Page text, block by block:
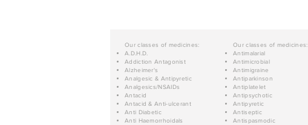
Our classes of medicines:
A.D.H.D.
Addiction Antagonist
Alzheimer's
Analgesic & Antipyretic
Analgesics/NSAIDs
Antacid
Antacid & Anti-ulcerant
Anti Diabetic
Anti Haemorrhoidals
Our classes of medicines:
Antimalarial
Antimicrobial
Antimigraine
Antiparkinson
Antiplatelet
Antipsychotic
Antipyretic
Antiseptic
Antispasmodic